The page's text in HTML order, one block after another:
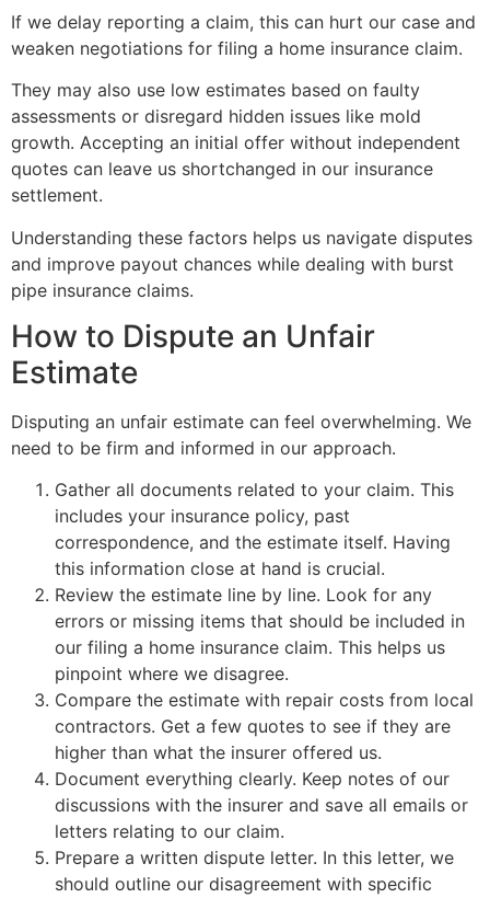
If we delay reporting a claim, this can hurt our case and
weaken negotiations for filing a home insurance claim.
They may also use low estimates based on faulty
assessments or disregard hidden issues like mold
growth. Accepting an initial offer without independent
quotes can leave us shortchanged in our insurance
settlement.
Understanding these factors helps us navigate disputes
and improve payout chances while dealing with burst
pipe insurance claims.
How to Dispute an Unfair
Estimate
Disputing an unfair estimate can feel overwhelming. We
need to be firm and informed in our approach.
Gather all documents related to your claim. This
includes your insurance policy, past
correspondence, and the estimate itself. Having
this information close at hand is crucial.
Review the estimate line by line. Look for any
errors or missing items that should be included in
our filing a home insurance claim. This helps us
pinpoint where we disagree.
Compare the estimate with repair costs from local
contractors. Get a few quotes to see if they are
higher than what the insurer offered us.
Document everything clearly. Keep notes of our
discussions with the insurer and save all emails or
letters relating to our claim.
Prepare a written dispute letter. In this letter, we
should outline our disagreement with specific